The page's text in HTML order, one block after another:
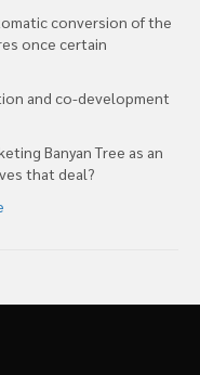
conversion of the
once certain
and co-development
Banyan Tree as an
that deal?